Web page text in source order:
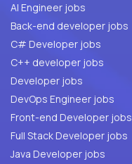
AI Engineer jobs
Back-end developer jobs
C# Developer jobs
C++ developer jobs
Developer jobs
DevOps Engineer jobs
Front-end Developer jobs
Full Stack Developer jobs
Java Developer jobs